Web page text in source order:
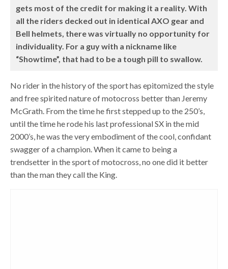
gets most of the credit for making it a reality. With
all the riders decked out in identical AXO gear and
Bell helmets, there was virtually no opportunity for
individuality. For a guy with a nickname like
“Showtime”, that had to be a tough pill to swallow.
No rider in the history of the sport has epitomized the style
and free spirited nature of motocross better than Jeremy
McGrath. From the time he first stepped up to the 250’s,
until the time he rode his last professional SX in the mid
2000’s, he was the very embodiment of the cool, confidant
swagger of a champion. When it came to being a
trendsetter in the sport of motocross, no one did it better
than the man they call the King.